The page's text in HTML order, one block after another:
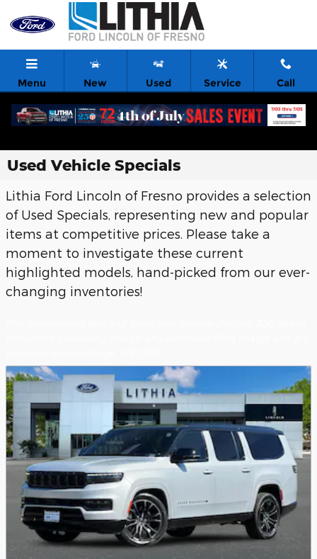
Skip to main content
Menu New Used Service Call
Used Vehicle Specials
Lithia Ford Lincoln of Fresno provides a selection
of Used Specials, representing new and popular
items at competitive prices. Please take a
moment to investigate these current
highlighted models, hand-picked from our ever-
changing inventories!